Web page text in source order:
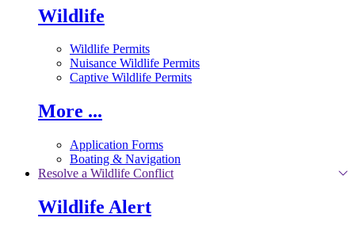
Wildlife
Wildlife Permits
Nuisance Wildlife Permits
Captive Wildlife Permits
More ...
Application Forms
Boating & Navigation
Resolve a Wildlife Conflict
Wildlife Alert